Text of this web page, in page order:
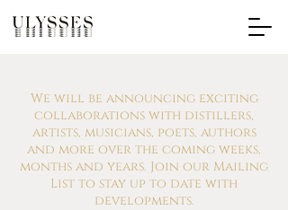
We will be announcing exciting
collaborations with distillers,
artists, musicians, poets, authors
and more over the coming weeks,
months and years. Join our Mailing
List to stay up to date with
developments.